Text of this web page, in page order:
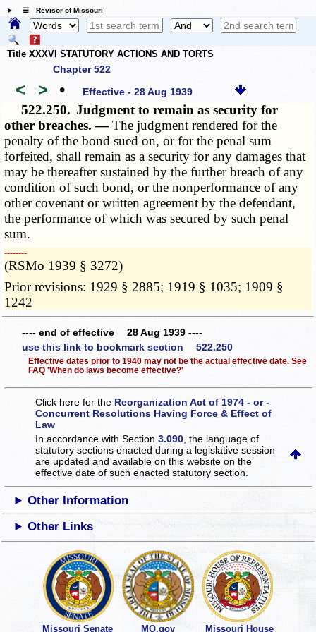
☰ Revisor of Missouri
Title XXXVI STATUTORY ACTIONS AND TORTS
Chapter 522
< > • Effective - 28 Aug 1939
522.250. Judgment to remain as security for
other breaches. —The judgment rendered for the
penalty of the bond sued on, or for the penal sum
forfeited, shall remain as a security for any damages that
may be thereafter sustained by the further breach of any
condition of such bond, or the nonperformance of any
other covenant or written agreement by the defendant,
the performance of which was secured by such penal
sum.
­­--------
(RSMo 1939 § 3272)
Prior revisions: 1929 § 2885; 1919 § 1035; 1909 §
1242
---- end of effective 28 Aug 1939 ----
use this link to bookmark section 522.250
Effective dates prior to 1940 may not be the actual effective date. See
FAQ 'When do laws become effective?'
Click here for the Reorganization Act of 1974 - or -
Concurrent Resolutions Having Force & Effect of
Law
In accordance with Section3.090 , the language of
statutory sections enacted during a legislative session
are updated and available on this websiteon the
effective date of such enacted statutory section.
Other Information
Other Links
Missouri Senate MO.gov Missouri House